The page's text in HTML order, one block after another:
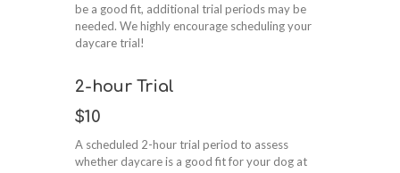
be a good fit, additional trial periods may be
needed. We highly encourage scheduling your
daycare trial!
2-hour Trial
$10
A scheduled 2-hour trial period to assess
whether daycare is a good fit for your dog at